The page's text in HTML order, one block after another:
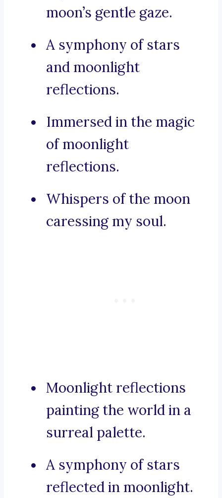
moon’s gentle gaze.
A symphony of stars
and moonlight
reflections.
Immersed in the magic
of moonlight
reflections.
Whispers of the moon
caressing my soul.
Moonlight reflections
painting the world in a
surreal palette.
A symphony of stars
reflected in moonlight.